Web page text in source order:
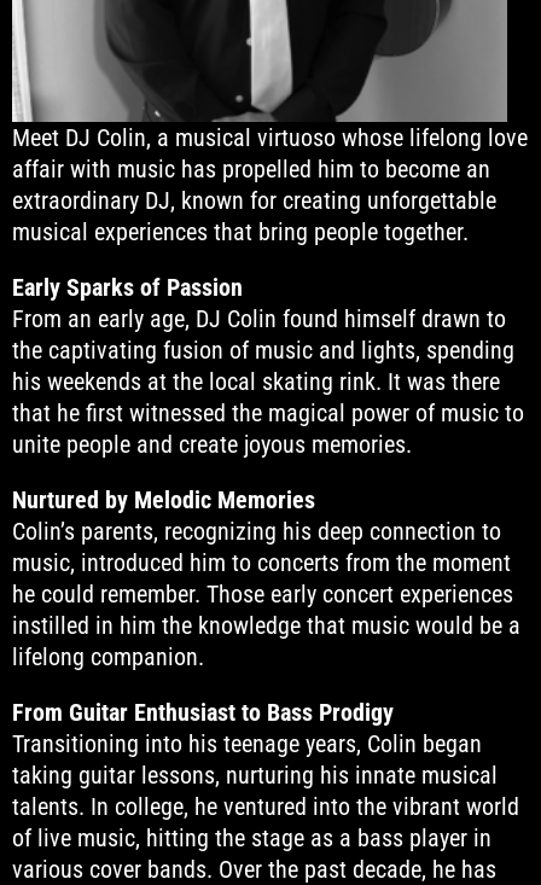
Meet DJ Colin, a musical virtuoso whose lifelong love
affair with music has propelled him to become an
extraordinary DJ, known for creating unforgettable
musical experiences that bring people together.
Early Sparks of Passion
From an early age, DJ Colin found himself drawn to
the captivating fusion of music and lights, spending
his weekends at the local skating rink. It was there
that he first witnessed the magical power of music to
unite people and create joyous memories.
Nurtured by Melodic Memories
Colin’s parents, recognizing his deep connection to
music, introduced him to concerts from the moment
he could remember. Those early concert experiences
instilled in him the knowledge that music would be a
lifelong companion.
From Guitar Enthusiast to Bass Prodigy
Transitioning into his teenage years, Colin began
taking guitar lessons, nurturing his innate musical
talents. In college, he ventured into the vibrant world
of live music, hitting the stage as a bass player in
various cover bands. Over the past decade, he has